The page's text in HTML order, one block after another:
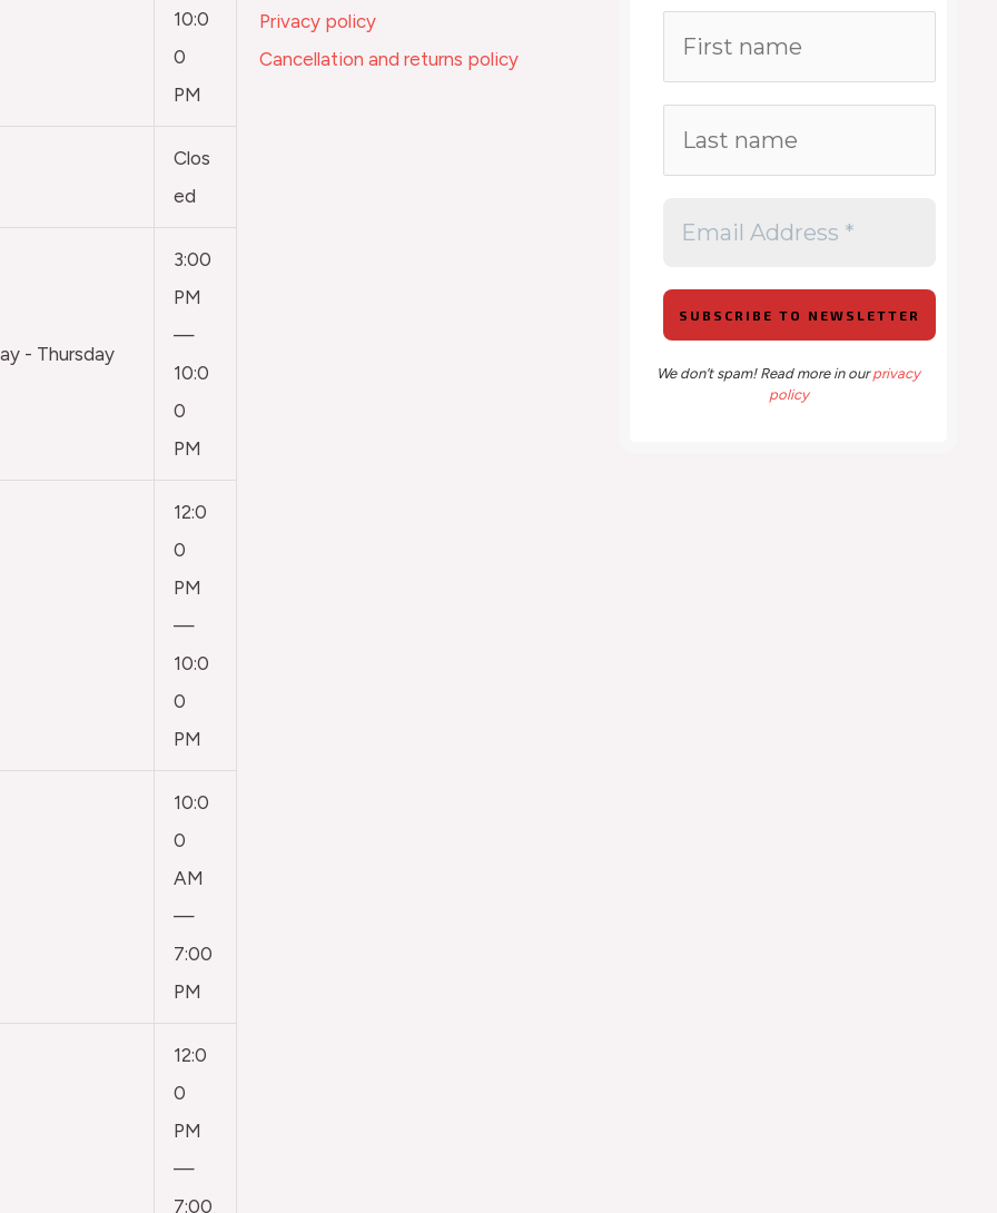
10:0
0
PM
Clos
ed
- Thursday
3:00
PM
—
10:0
0
PM
12:0
0
PM
—
10:0
0
PM
10:0
0
AM
—
7:00
PM
12:0
0
PM
—
7:00
Privacy policy
Cancellation and returns policy
We don’t spam! Read more in ourprivacy
policy